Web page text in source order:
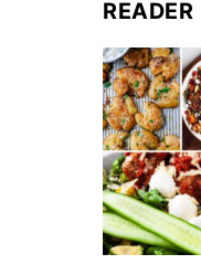
READER